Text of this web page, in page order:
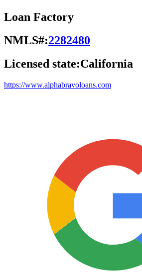
Loan Factory
NMLS#:2282480
Licensed state:California
https://www.alphabravoloans.com